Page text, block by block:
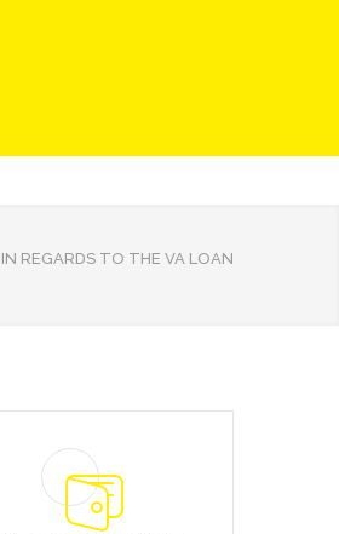
REGARDS TO THE VA LOAN